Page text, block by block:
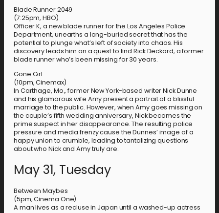
Blade Runner 2049
(7:25pm, HBO)
Officer K, a new blade runner for the Los Angeles Police
Department, unearths a long-buried secret that has the
potential to plunge what’s left of society into chaos. His
discovery leads him on a quest to find Rick Deckard, a former
blade runner who’s been missing for 30 years.
Gone Girl
(10pm, Cinemax)
In Carthage, Mo., former New York-based writer Nick Dunne
and his glamorous wife Amy present a portrait of a blissful
marriage to the public. However, when Amy goes missing on
the couple’s fifth wedding anniversary, Nick becomes the
prime suspect in her disappearance. The resulting police
pressure and media frenzy cause the Dunnes’ image of a
happy union to crumble, leading to tantalizing questions
about who Nick and Amy truly are.
May 31, Tuesday
Between Maybes
(5pm, Cinema One)
A man lives as a recluse in Japan until a washed-up actress